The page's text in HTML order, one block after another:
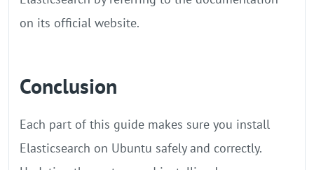
on its official website.
Conclusion
Each part of this guide makes sure you install
Elasticsearch on Ubuntu safely and correctly.